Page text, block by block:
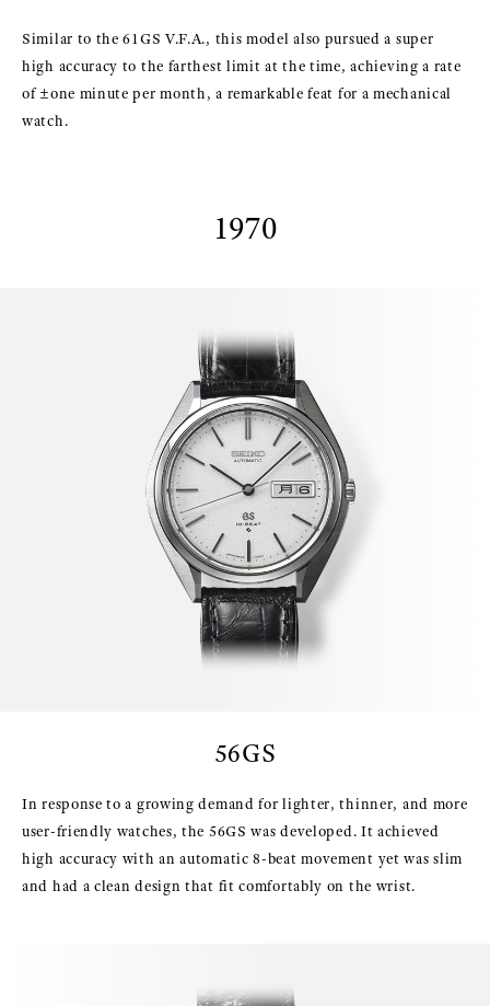
Similar to the 61GS V.F.A., this model also pursued a super
high accuracy to the farthest limit at the time, achieving a rate
of ±one minute per month, a remarkable feat for a mechanical
watch.
1970
56GS
In response to a growing demand for lighter, thinner, and more
user-friendly watches, the 56GS was developed. It achieved
high accuracy with an automatic 8-beat movement yet was slim
and had a clean design that fit comfortably on the wrist.